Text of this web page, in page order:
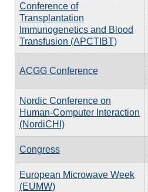
Conference of
Transplantation
Immunogenetics and Blood
Transfusion (APCTIBT)
ACGG Conference
Nordic Conference on
Human-Computer Interaction
(NordiCHI)
Congress
European Microwave Week
(EUMW)